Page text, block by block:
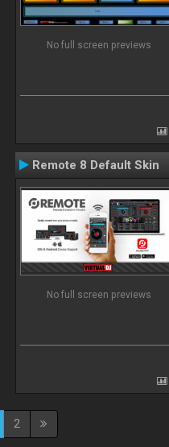
No full screen previews
Remote 8 Default Skin
No full screen previews
2